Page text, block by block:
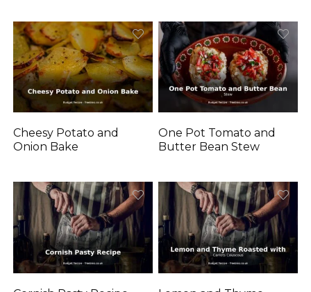
Cheesy Potato and
Onion Bake
One Pot Tomato and
Butter Bean Stew